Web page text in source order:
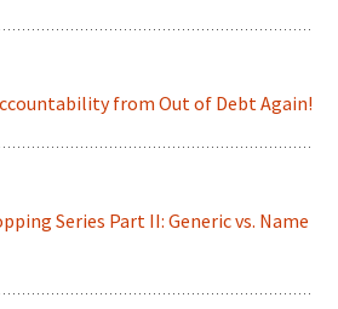
from Out of Debt Again!
Series Part II: Generic vs. Name